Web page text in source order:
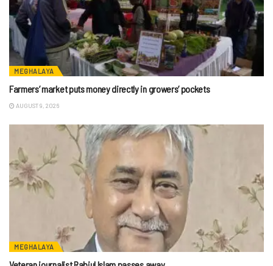
MEGHALAYA
Farmers’ market puts money directly in growers’ pockets
AUGUST 9, 2026
MEGHALAYA